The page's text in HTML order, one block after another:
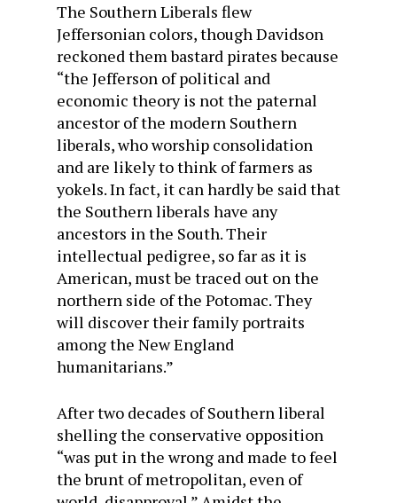
The Southern Liberals flew
Jeffersonian colors, though Davidson
reckoned them bastard pirates because
“the Jefferson of political and
economic theory is not the paternal
ancestor of the modern Southern
liberals, who worship consolidation
and are likely to think of farmers as
yokels. In fact, it can hardly be said that
the Southern liberals have any
ancestors in the South. Their
intellectual pedigree, so far as it is
American, must be traced out on the
northern side of the Potomac. They
will discover their family portraits
among the New England
humanitarians.”
After two decades of Southern liberal
shelling the conservative opposition
“was put in the wrong and made to feel
the brunt of metropolitan, even of